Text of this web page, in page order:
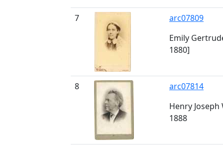
7
arc07809
Emily
1880]
8
arc07814
Henry Joseph
1888